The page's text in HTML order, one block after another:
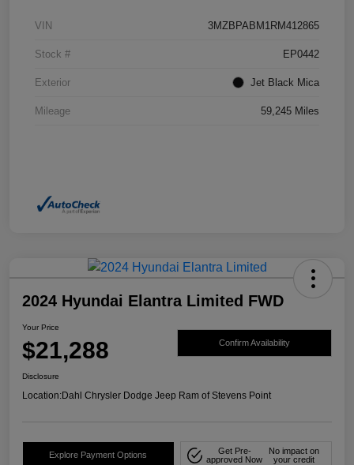
VIN 3MZBPABM1RM412865
Stock # EP0442
Exterior Jet Black Mica
Mileage 59,245 Miles
2024 Hyundai Elantra Limited FWD
Your Price
$21,288 Confirm Availability
Disclosure
Location:Dahl Chrysler Dodge Jeep Ram of Stevens Point
Explore Payment Options
Get Pre-
approved Now
No impact on
your credit